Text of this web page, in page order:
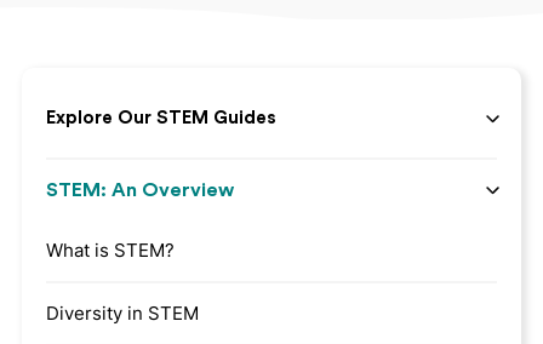
Explore Our STEM Guides
STEM: An Overview
What is STEM?
Diversity in STEM